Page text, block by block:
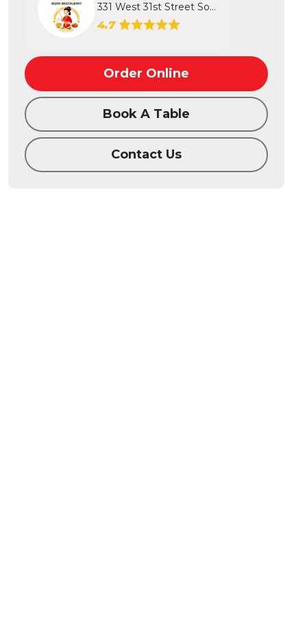
331 West 31st Street South, Wichita...
4.7
Order Online
Book A Table
Contact Us